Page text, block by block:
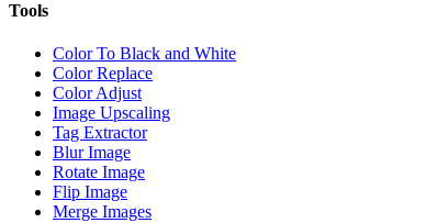
Tools
Color To Black and White
Color Replace
Color Adjust
Image Upscaling
Tag Extractor
Blur Image
Rotate Image
Flip Image
Merge Images